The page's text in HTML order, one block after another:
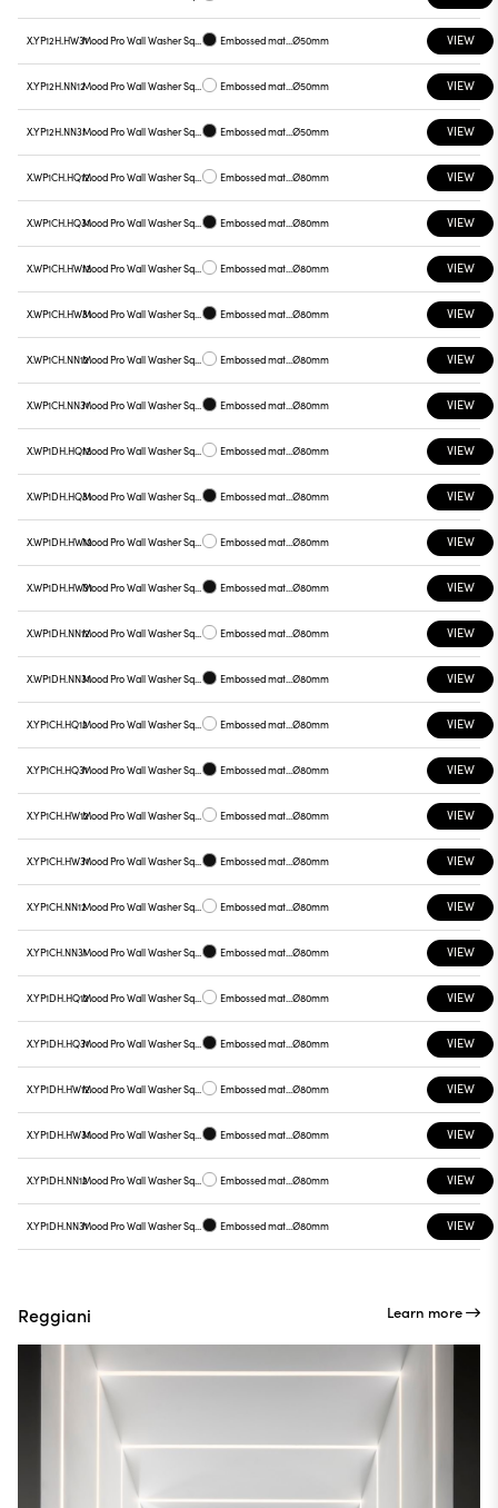
X.YP12H.HW31 Embossed matt black Ø50mm VIEW
X.YP12H.NN12 Embossed matt white Ø50mm VIEW
X.YP12H.NN31 Embossed matt black Ø50mm VIEW
X.WP1CH.HQ12 Embossed matt white Ø80mm VIEW
X.WP1CH.HQ31 Embossed matt black Ø80mm VIEW
X.WP1CH.HW12 Embossed matt white Ø80mm VIEW
X.WP1CH.HW31 Embossed matt black Ø80mm VIEW
X.WP1CH.NN12 Embossed matt white Ø80mm VIEW
X.WP1CH.NN31 Embossed matt black Ø80mm VIEW
X.WP1DH.HQ12 Embossed matt white Ø80mm VIEW
X.WP1DH.HQ31 Embossed matt black Ø80mm VIEW
X.WP1DH.HW12 Embossed matt white Ø80mm VIEW
X.WP1DH.HW31 Embossed matt black Ø80mm VIEW
X.WP1DH.NN12 Embossed matt white Ø80mm VIEW
X.WP1DH.NN31 Embossed matt black Ø80mm VIEW
X.YP1CH.HQ12 Embossed matt white Ø80mm VIEW
X.YP1CH.HQ31 Embossed matt black Ø80mm VIEW
X.YP1CH.HW12 Embossed matt white Ø80mm VIEW
X.YP1CH.HW31 Embossed matt black Ø80mm VIEW
X.YP1CH.NN12 Embossed matt white Ø80mm VIEW
X.YP1CH.NN31 Embossed matt black Ø80mm VIEW
X.YP1DH.HQ12 Embossed matt white Ø80mm VIEW
X.YP1DH.HQ31 Embossed matt black Ø80mm VIEW
X.YP1DH.HW12 Embossed matt white Ø80mm VIEW
X.YP1DH.HW31 Embossed matt black Ø80mm VIEW
X.YP1DH.NN12 Embossed matt white Ø80mm VIEW
X.YP1DH.NN31 Embossed matt black Ø80mm VIEW
Reggiani Learn more